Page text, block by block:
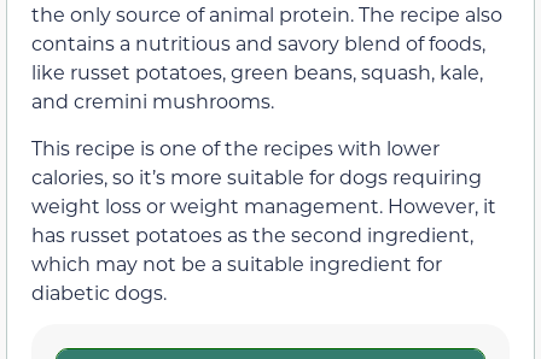
the only source of animal protein. The recipe also
contains a nutritious and savory blend of foods,
like russet potatoes, green beans, squash, kale,
and cremini mushrooms.
This recipe is one of the recipes with lower
calories, so it’s more suitable for dogs requiring
weight loss or weight management. However, it
has russet potatoes as the second ingredient,
which may not be a suitable ingredient for
diabetic dogs.